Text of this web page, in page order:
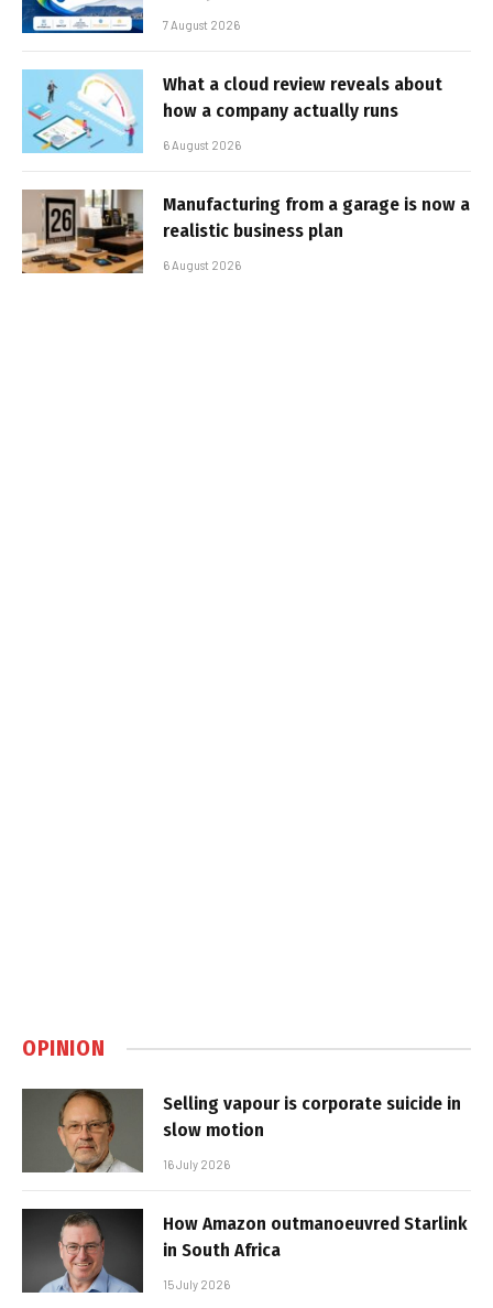
7 August 2026
What a cloud review reveals about
how a company actually runs
6 August 2026
Manufacturing from a garage is now a
realistic business plan
6 August 2026
OPINION
Selling vapour is corporate suicide in
slow motion
16 July 2026
How Amazon outmanoeuvred Starlink
in South Africa
15 July 2026